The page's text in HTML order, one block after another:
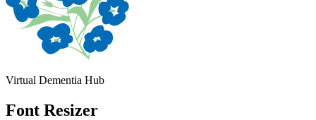
Virtual Dementia Hub
Font Resizer